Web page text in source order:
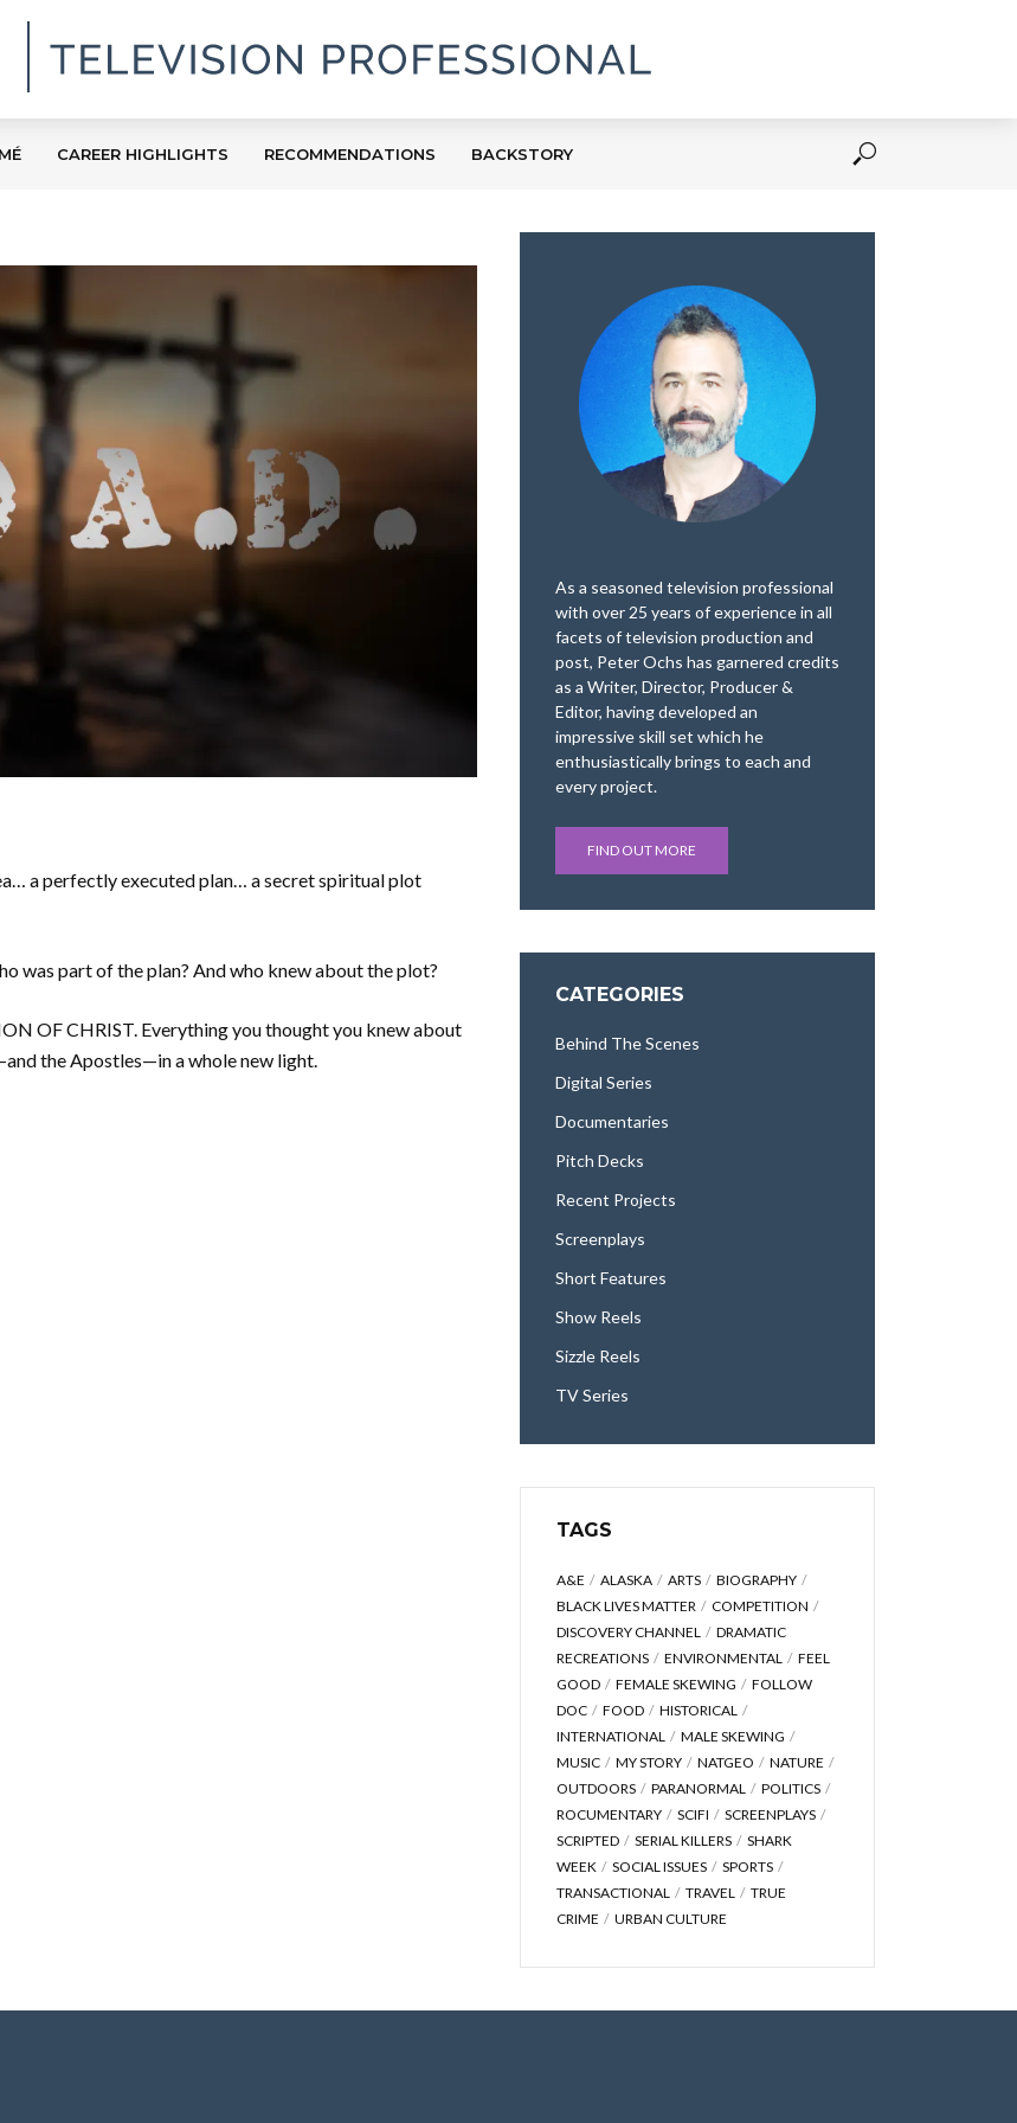
CAREER HIGHLIGHTS RECOMMENDATIONS BACKSTORY
a perfectly executed plan… a secret spiritual plot
was part of the plan? And who knew about the plot?
OF CHRIST. Everything you thought you knew about
the Apostles—in a whole new light.
As a seasoned television professional
with over 25 years of experience in all
facets of television production and
post, Peter Ochs has garnered credits
as a Writer, Director, Producer &
Editor, having developed an
impressive skill set which he
enthusiastically brings to each and
every project.
FIND OUT MORE
CATEGORIES
Behind The Scenes
Digital Series
Documentaries
Pitch Decks
Recent Projects
Screenplays
Short Features
Show Reels
Sizzle Reels
TV Series
TAGS
A&E ALASKA ARTS
BIOGRAPHY
BLACK LIVES MATTER
COMPETITION
DISCOVERY CHANNEL
DRAMATIC
RECREATIONS
ENVIRONMENTAL
FEEL
GOOD
FEMALE SKEWING
FOLLOW
DOC
FOOD
HISTORICAL
INTERNATIONAL
MALE SKEWING
MUSIC
MY STORY NATGEO
NATURE
OUTDOORS
PARANORMAL
POLITICS
ROCUMENTARY
SCIFI
SCREENPLAYS
SCRIPTED
SERIAL KILLERS
SHARK
WEEK
SOCIAL ISSUES
SPORTS
TRANSACTIONAL
TRAVEL
TRUE
CRIME
URBAN CULTURE